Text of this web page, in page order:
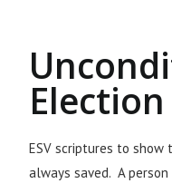
Election
ESV scriptures to show
always saved. A